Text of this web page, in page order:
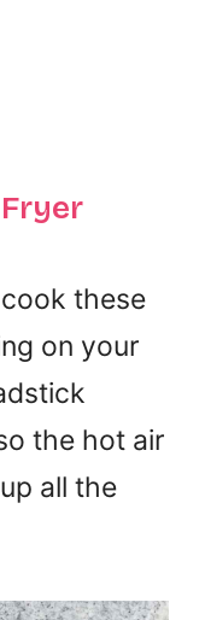
these
on your
the hot air
all the